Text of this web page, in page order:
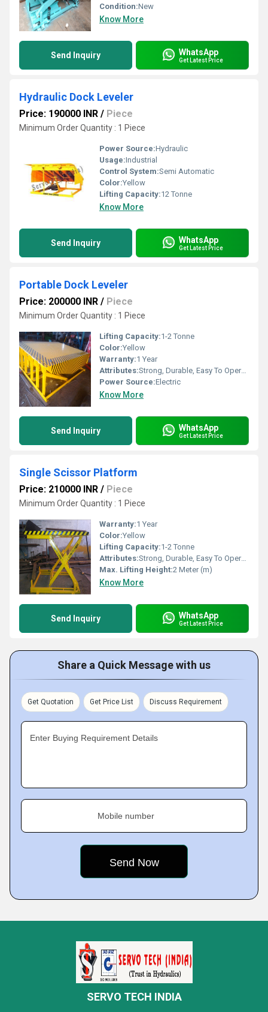
Condition:New
Know More
Send Inquiry WhatsApp
Get Latest Price
Hydraulic Dock Leveler
Price: 190000 INR / Piece
Minimum Order Quantity : 1 Piece
Power Source:Hydraulic
Usage:Industrial
Control System:Semi Automatic
Color:Yellow
Lifting Capacity:12 Tonne
Know More
Send Inquiry WhatsApp
Get Latest Price
Portable Dock Leveler
Price: 200000 INR / Piece
Minimum Order Quantity : 1 Piece
Lifting Capacity:1-2 Tonne
Color:Yellow
Warranty:1 Year
Attributes:Strong, Durable, Easy To Operate
Power Source:Electric
Know More
Send Inquiry WhatsApp
Get Latest Price
Single Scissor Platform
Price: 210000 INR / Piece
Minimum Order Quantity : 1 Piece
Warranty:1 Year
Color:Yellow
Lifting Capacity:1-2 Tonne
Attributes:Strong, Durable, Easy To Operate
Max. Lifting Height:2 Meter (m)
Know More
Send Inquiry WhatsApp
Get Latest Price
Share a Quick Message with us
Get Quotation Get Price List Discuss Requirement
Enter Buying Requirement Details
Mobile number
SERVO TECH INDIA